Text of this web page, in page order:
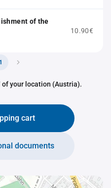
of the
10.90€
1
of your location (Austria).
cart
documents